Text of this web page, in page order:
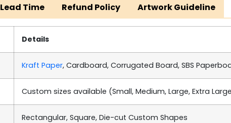
Lead Time Refund Policy Artwork Guideline
Details
Kraft Paper, Cardboard, Corrugated Board, SBS
Custom sizes available (Small, Medium, Large, Extra
Rectangular, Square, Die-cut Custom Shapes